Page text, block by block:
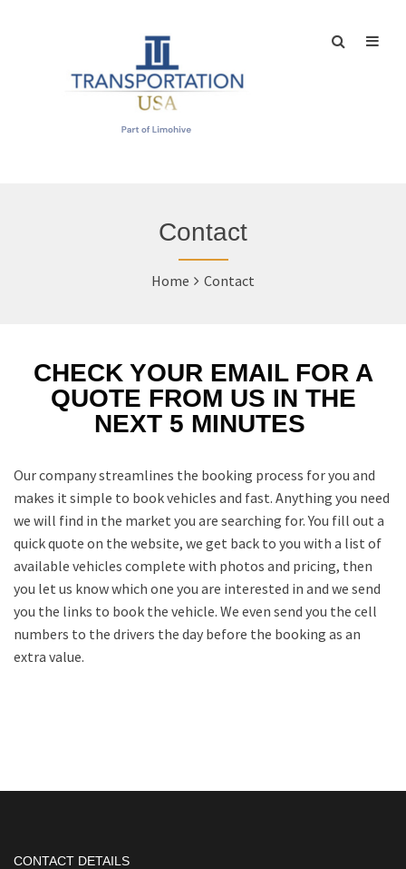
Contact
Home Contact
CHECK YOUR EMAIL FOR A
QUOTE FROM US IN THE
NEXT 5 MINUTES
Our company streamlines the booking process for you and
makes it simple to book vehicles and fast. Anything you need
we will find in the market you are searching for. You fill out a
quick quote on the website, we get back to you with a list of
available vehicles complete with photos and pricing, then
you let us know which one you are interested in and we send
you the links to book the vehicle. We even send you the cell
numbers to the drivers the day before the booking as an
extra value.
CONTACT DETAILS